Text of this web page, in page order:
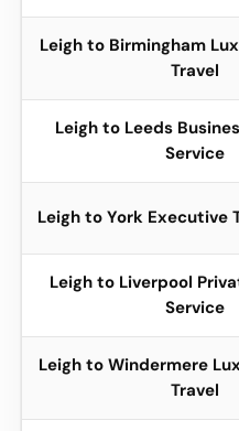
Leigh to Birmingham
Travel
Leigh to Leeds
Service
Leigh to York Executive
Leigh to Liverpool
Service
Leigh to Windermere
Travel